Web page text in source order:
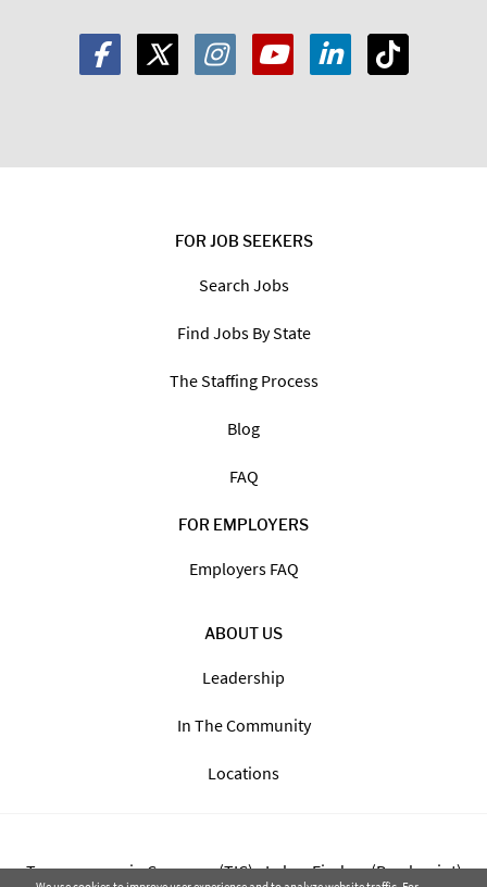
FOR JOB SEEKERS
Search Jobs
Find Jobs By State
The Staffing Process
Blog
FAQ
FOR EMPLOYERS
Employers FAQ
ABOUT US
Leadership
In The Community
Locations
Transparency in Coverage (TIC) - Labor Finders (Breckpoint)